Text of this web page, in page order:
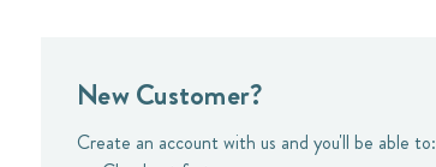
New Customer?
Create an account with us and you'll be able to: